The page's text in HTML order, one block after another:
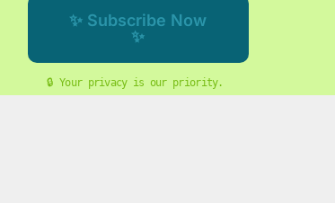
✨ Subscribe Now
✨
🔒 Your privacy is our priority.